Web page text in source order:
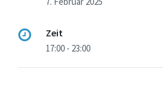
Zeit
17:00 - 23:00